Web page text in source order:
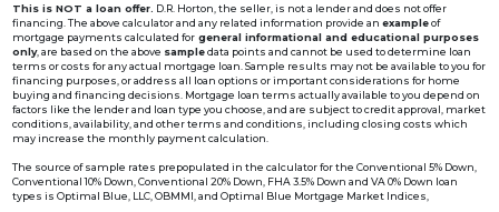
This is NOT a loan offer. D.R. Horton, the seller, is not a lender and does not offer
financing. The above calculator and any related information provide an exampleof
mortgage payments calculated for general informational and educational purposes
only, are based on the above sampledata points and cannot be used to determine loan
terms or costs for any actual mortgage loan. Sample results may not be available to you for
financing purposes, or address all loan options or important considerations for home
buying and financing decisions. Mortgage loan terms actually available to you depend on
factors like the lender and loan type you choose, and are subject to credit approval, market
conditions, availability, and other terms and conditions, including closing costs which
may increase the monthly payment calculation.
The source of sample rates prepopulated in the calculator for the Conventional 5% Down,
Conventional 10% Down, Conventional 20% Down, FHA 3.5% Down and VA 0% Down loan
types is Optimal Blue, LLC, OBMMI, and Optimal Blue Mortgage Market Indices,